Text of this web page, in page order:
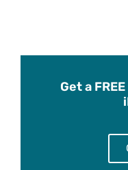
Get a